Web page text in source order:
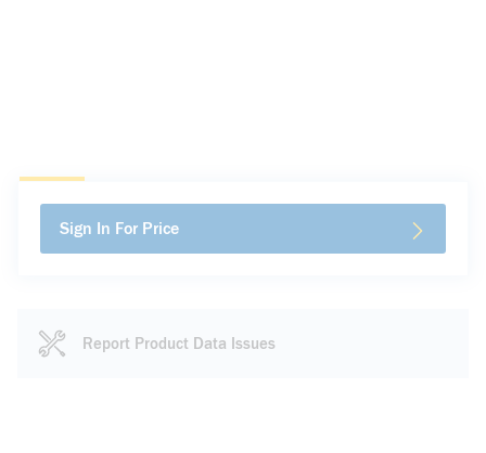
Sign In For Price
Report Product Data Issues